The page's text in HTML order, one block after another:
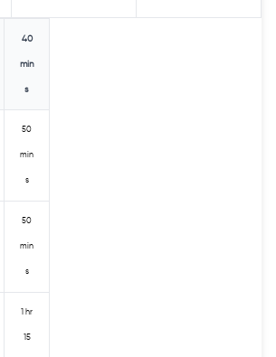
40
min
s
50
min
s
50
min
s
1 hr
15